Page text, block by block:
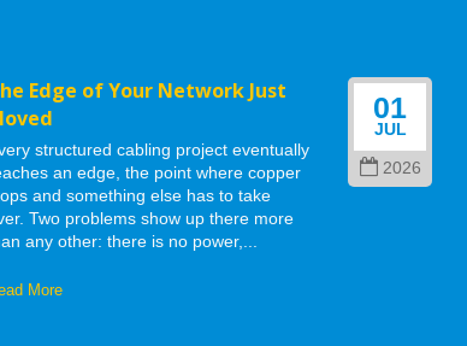
Edge of Your Network Just
structured cabling project eventually
an edge, the point where copper
and something else has to take
Two problems show up there more
any other: there is no power,...
More
01
JUL
2026